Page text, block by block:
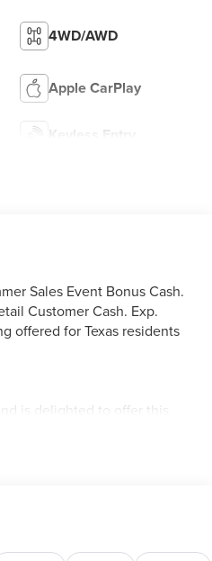
4WD/AWD
Apple CarPlay
Keyless Entry
Sales Event Bonus Cash.
Customer Cash. Exp.
offered for Texas residents
is delighted to offer this
Hot Chocolate interior.
Digital Experience,
Premium Leather